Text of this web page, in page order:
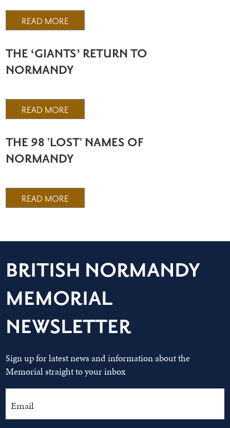
READ MORE
THE ‘GIANTS’ RETURN TO
NORMANDY
READ MORE
THE 98 'LOST' NAMES OF
NORMANDY
READ MORE
BRITISH NORMANDY
MEMORIAL
NEWSLETTER
Sign up for latest news and information about the
Memorial straight to your inbox